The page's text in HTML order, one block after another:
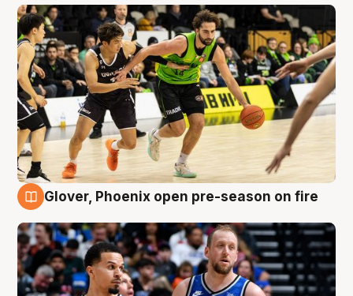
Glover, Phoenix open pre-season on fire